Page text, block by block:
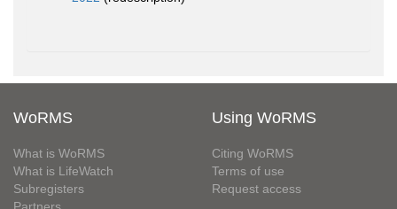
WoRMS
What is WoRMS
What is LifeWatch
Subregisters
Using WoRMS
Citing WoRMS
Terms of use
Request access